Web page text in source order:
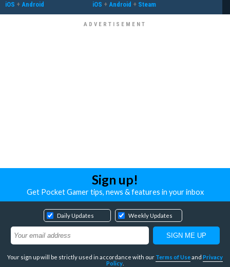
iOS + Android iOS + Android + Steam
Sign up!
Get Pocket Gamer tips, news & features in your inbox
Daily Updates Weekly Updates
Your sign up will be strictly used in accordance with our Terms of Useand Privacy
Policy